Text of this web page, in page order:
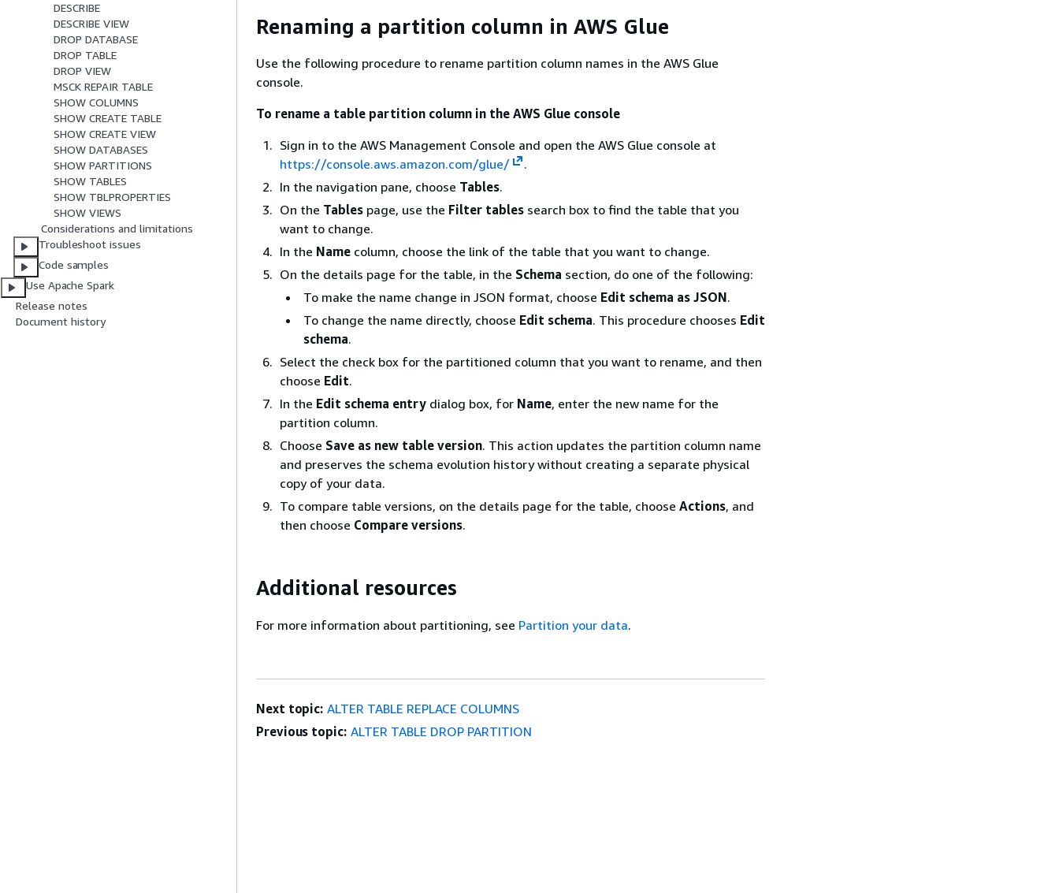
DESCRIBE
DESCRIBE VIEW
DROP DATABASE
DROP TABLE
DROP VIEW
MSCK REPAIR TABLE
SHOW COLUMNS
SHOW CREATE TABLE
SHOW CREATE VIEW
SHOW DATABASES
SHOW PARTITIONS
SHOW TABLES
SHOW TBLPROPERTIES
SHOW VIEWS
Considerations and limitations
Troubleshoot issues
Code samples
Use Apache Spark
Release notes
Document history
Renaming a partition column in AWS Glue
Use the following procedure to rename partition column names in the AWS Glue
console.
To rename a table partition column in the AWS Glue console
Sign in to the AWS Management Console and open the AWS Glue console at
https://console.aws.amazon.com/glue/
.
In the navigation pane, choose Tables.
On the Tables page, use the Filter tables search box to find the table that you
want to change.
In the Name column, choose the link of the table that you want to change.
On the details page for the table, in the Schema section, do one of the following:
To make the name change in JSON format, choose Edit schema as JSON.
To change the name directly, choose Edit schema. This procedure chooses Edit
schema.
Select the check box for the partitioned column that you want to rename, and then
choose Edit.
In the Edit schema entry dialog box, for Name, enter the new name for the
partition column.
Choose Save as new table version. This action updates the partition column name
and preserves the schema evolution history without creating a separate physical
copy of your data.
To compare table versions, on the details page for the table, choose Actions, and
then choose Compare versions.
Additional resources
For more information about partitioning, see Partition your data.
Next topic: ALTER TABLE REPLACE COLUMNS
Previous topic: ALTER TABLE DROP PARTITION